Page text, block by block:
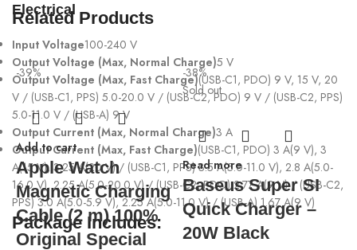
Electrical
Input Voltage100-240 V
Output Voltage (Max, Normal Charge)5 V
Output Voltage (Max, Fast Charge)(USB-C1, PDO) 9 V, 15 V, 20
V / (USB-C1, PPS) 5.0-20.0 V / (USB-C2, PDO) 9 V / (USB-C2, PPS)
5.0-11.0 V / (USB-A) 9 V
Output Current (Max, Normal Charge)3 A
Output Current (Max, Fast Charge)(USB-C1, PDO) 3 A(9 V), 3
A(15 V), 3.25 A(20 V) / (USB-C1, PPS) 3.5 A(5.0-11.0 V), 2.8 A(5.0-
16.0 V), 2.25 A(5.0-20.0 V) / (USB-C2, PDO) 2.77 A(9 V) / (USB-C2,
PPS) 3.0 A(5.0-5.9 V), 2.25 A(5.0-11.0 V) / (USB-A) 1.67 A(9 V)
Package Includes:
Related Products
-39%
Add to cart
Apple Watch
Magnetic Charging
Cable (2 m) 100%
Original Special
-38%
Sold out
Read more
Baseus Super SI
Quick Charger –
20W Black